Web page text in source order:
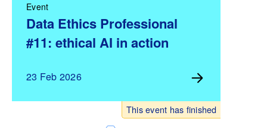
Event
Data Ethics Professional
#11: ethical AI in action
23 Feb 2026
This event has finished